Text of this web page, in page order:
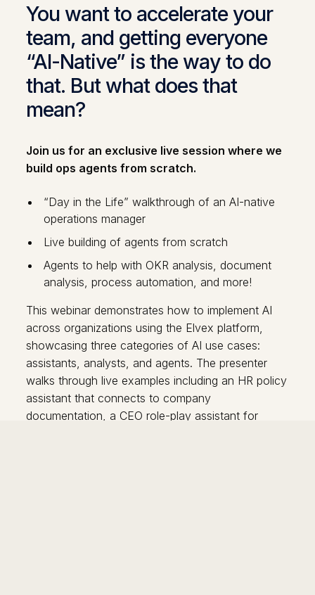
You want to accelerate your
team, and getting everyone
“AI-Native” is the way to do
that. But what does that
mean?
Join us for an exclusive live session where we
build ops agents from scratch.
“Day in the Life” walkthrough of an AI-native
operations manager
Live building of agents from scratch
Agents to help with OKR analysis, document
analysis, process automation, and more!
This webinar demonstrates how to implement AI
across organizations using the Elvex platform,
showcasing three categories of AI use cases:
assistants, analysts, and agents. The presenter
walks through live examples including an HR policy
assistant that connects to company
documentation, a CEO role-play assistant for